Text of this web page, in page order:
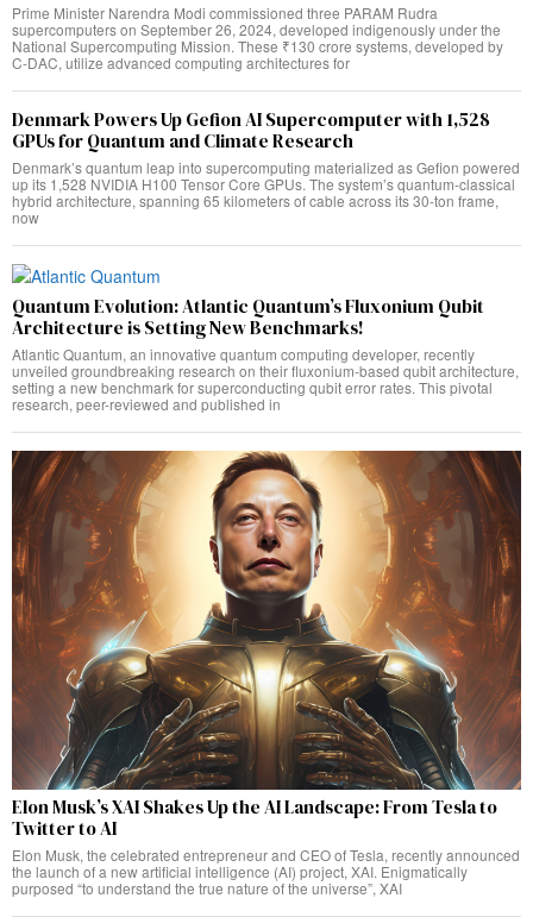
Prime Minister Narendra Modi commissioned three PARAM Rudra
supercomputers on September 26, 2024, developed indigenously under the
National Supercomputing Mission. These ₹130 crore systems, developed by
C-DAC, utilize advanced computing architectures for
Denmark Powers Up Gefion AI Supercomputer with 1,528
GPUs for Quantum and Climate Research
Denmark’s quantum leap into supercomputing materialized as Gefion powered
up its 1,528 NVIDIA H100 Tensor Core GPUs. The system’s quantum-classical
hybrid architecture, spanning 65 kilometers of cable across its 30-ton frame,
now
Quantum Evolution: Atlantic Quantum’s Fluxonium Qubit
Architecture is Setting New Benchmarks!
Atlantic Quantum, an innovative quantum computing developer, recently
unveiled groundbreaking research on their fluxonium-based qubit architecture,
setting a new benchmark for superconducting qubit error rates. This pivotal
research, peer-reviewed and published in
Elon Musk’s XAI Shakes Up the AI Landscape: From Tesla to
Twitter to AI
Elon Musk, the celebrated entrepreneur and CEO of Tesla, recently announced
the launch of a new artificial intelligence (AI) project, XAI. Enigmatically
purposed “to understand the true nature of the universe”, XAI